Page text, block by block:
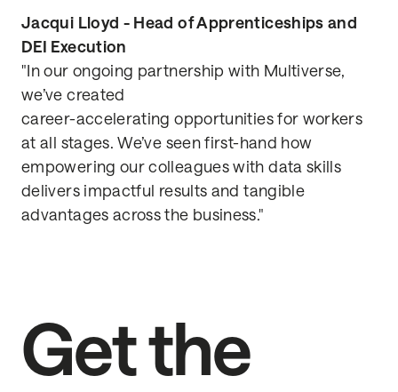
Jacqui Lloyd - Head of Apprenticeships and
DEI Execution
"In our ongoing partnership with Multiverse,
we’ve created
career-accelerating opportunities for workers
at all stages. We’ve seen first-hand how
empowering our colleagues with data skills
delivers impactful results and tangible
advantages across the business."
Get the